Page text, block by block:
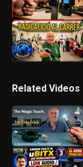
Related Videos